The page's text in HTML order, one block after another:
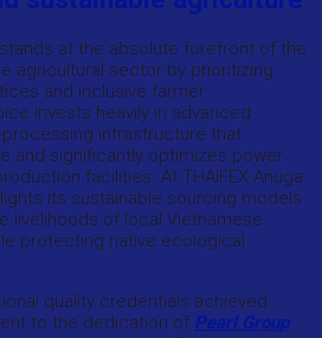
at the absolute forefront of the
agricultural sector by prioritizing
and inclusive farmer
invests heavily in advanced
infrastructure that
and significantly optimizes power
facilities. At THAIFEX Anuga
its sustainable sourcing models
livelihoods of local Vietnamese
protecting native ecological
quality credentials achieved
to the dedication of Pearl Group